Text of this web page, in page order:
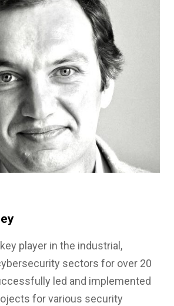
player in the industrial,
sectors for over 20
led and implemented
for various security